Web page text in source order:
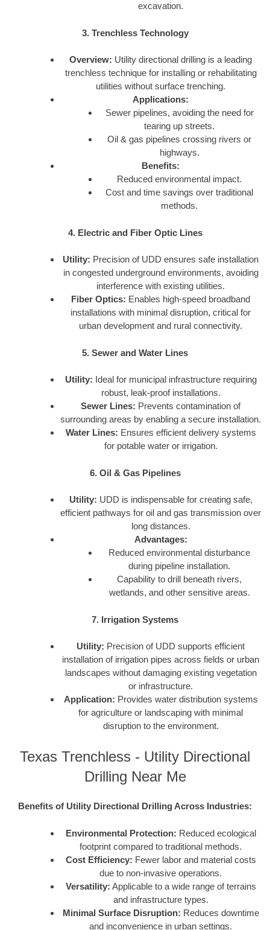
excavation.
3. Trenchless Technology
Overview: Utility directional drilling is a leading
trenchless technique for installing or rehabilitating
utilities without surface trenching.
Applications:
Sewer pipelines, avoiding the need for
tearing up streets.
Oil & gas pipelines crossing rivers or
highways.
Benefits:
Reduced environmental impact.
Cost and time savings over traditional
methods.
4. Electric and Fiber Optic Lines
Utility: Precision of UDD ensures safe installation
in congested underground environments, avoiding
interference with existing utilities.
Fiber Optics: Enables high-speed broadband
installations with minimal disruption, critical for
urban development and rural connectivity.
5. Sewer and Water Lines
Utility: Ideal for municipal infrastructure requiring
robust, leak-proof installations.
Sewer Lines: Prevents contamination of
surrounding areas by enabling a secure installation.
Water Lines: Ensures efficient delivery systems
for potable water or irrigation.
6. Oil & Gas Pipelines
Utility: UDD is indispensable for creating safe,
efficient pathways for oil and gas transmission over
long distances.
Advantages:
Reduced environmental disturbance
during pipeline installation.
Capability to drill beneath rivers,
wetlands, and other sensitive areas.
7. Irrigation Systems
Utility: Precision of UDD supports efficient
installation of irrigation pipes across fields or urban
landscapes without damaging existing vegetation
or infrastructure.
Application: Provides water distribution systems
for agriculture or landscaping with minimal
disruption to the environment.
Texas Trenchless - Utility Directional
Drilling Near Me
Benefits of Utility Directional Drilling Across Industries:
Environmental Protection: Reduced ecological
footprint compared to traditional methods.
Cost Efficiency: Fewer labor and material costs
due to non-invasive operations.
Versatility: Applicable to a wide range of terrains
and infrastructure types.
Minimal Surface Disruption: Reduces downtime
and inconvenience in urban settings.